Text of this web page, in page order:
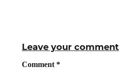
Leave your comment
Comment *